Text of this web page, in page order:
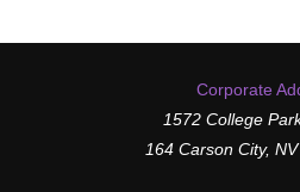
Corporate
1572 College
164 Carson City,